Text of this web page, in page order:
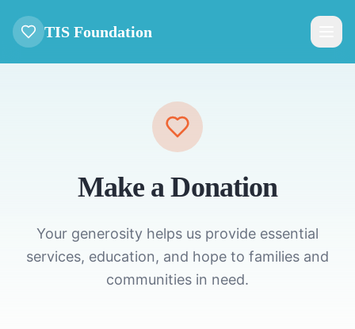
TIS Foundation
Make a Donation
Your generosity helps us provide essential
services, education, and hope to families and
communities in need.